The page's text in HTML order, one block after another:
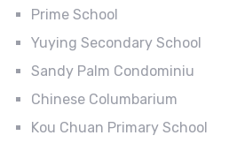
Prime School
Yuying Secondary School
Sandy Palm Condominiu
Chinese Columbarium
Kou Chuan Primary School